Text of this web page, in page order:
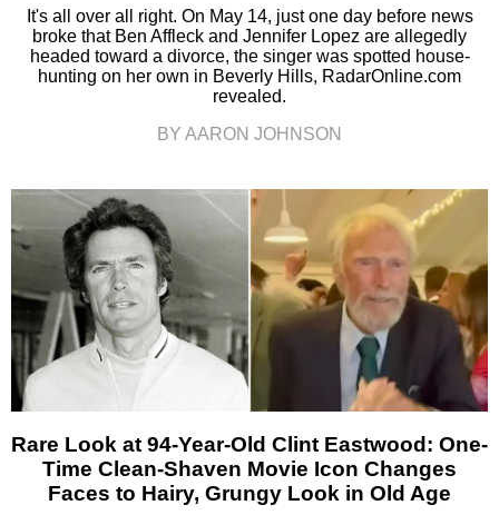
It's all over all right. On May 14, just one day before news
broke that Ben Affleck and Jennifer Lopez are allegedly
headed toward a divorce, the singer was spotted house-
hunting on her own in Beverly Hills, RadarOnline.com
revealed.
BY AARON JOHNSON
Rare Look at 94-Year-Old Clint Eastwood: One-
Time Clean-Shaven Movie Icon Changes
Faces to Hairy, Grungy Look in Old Age